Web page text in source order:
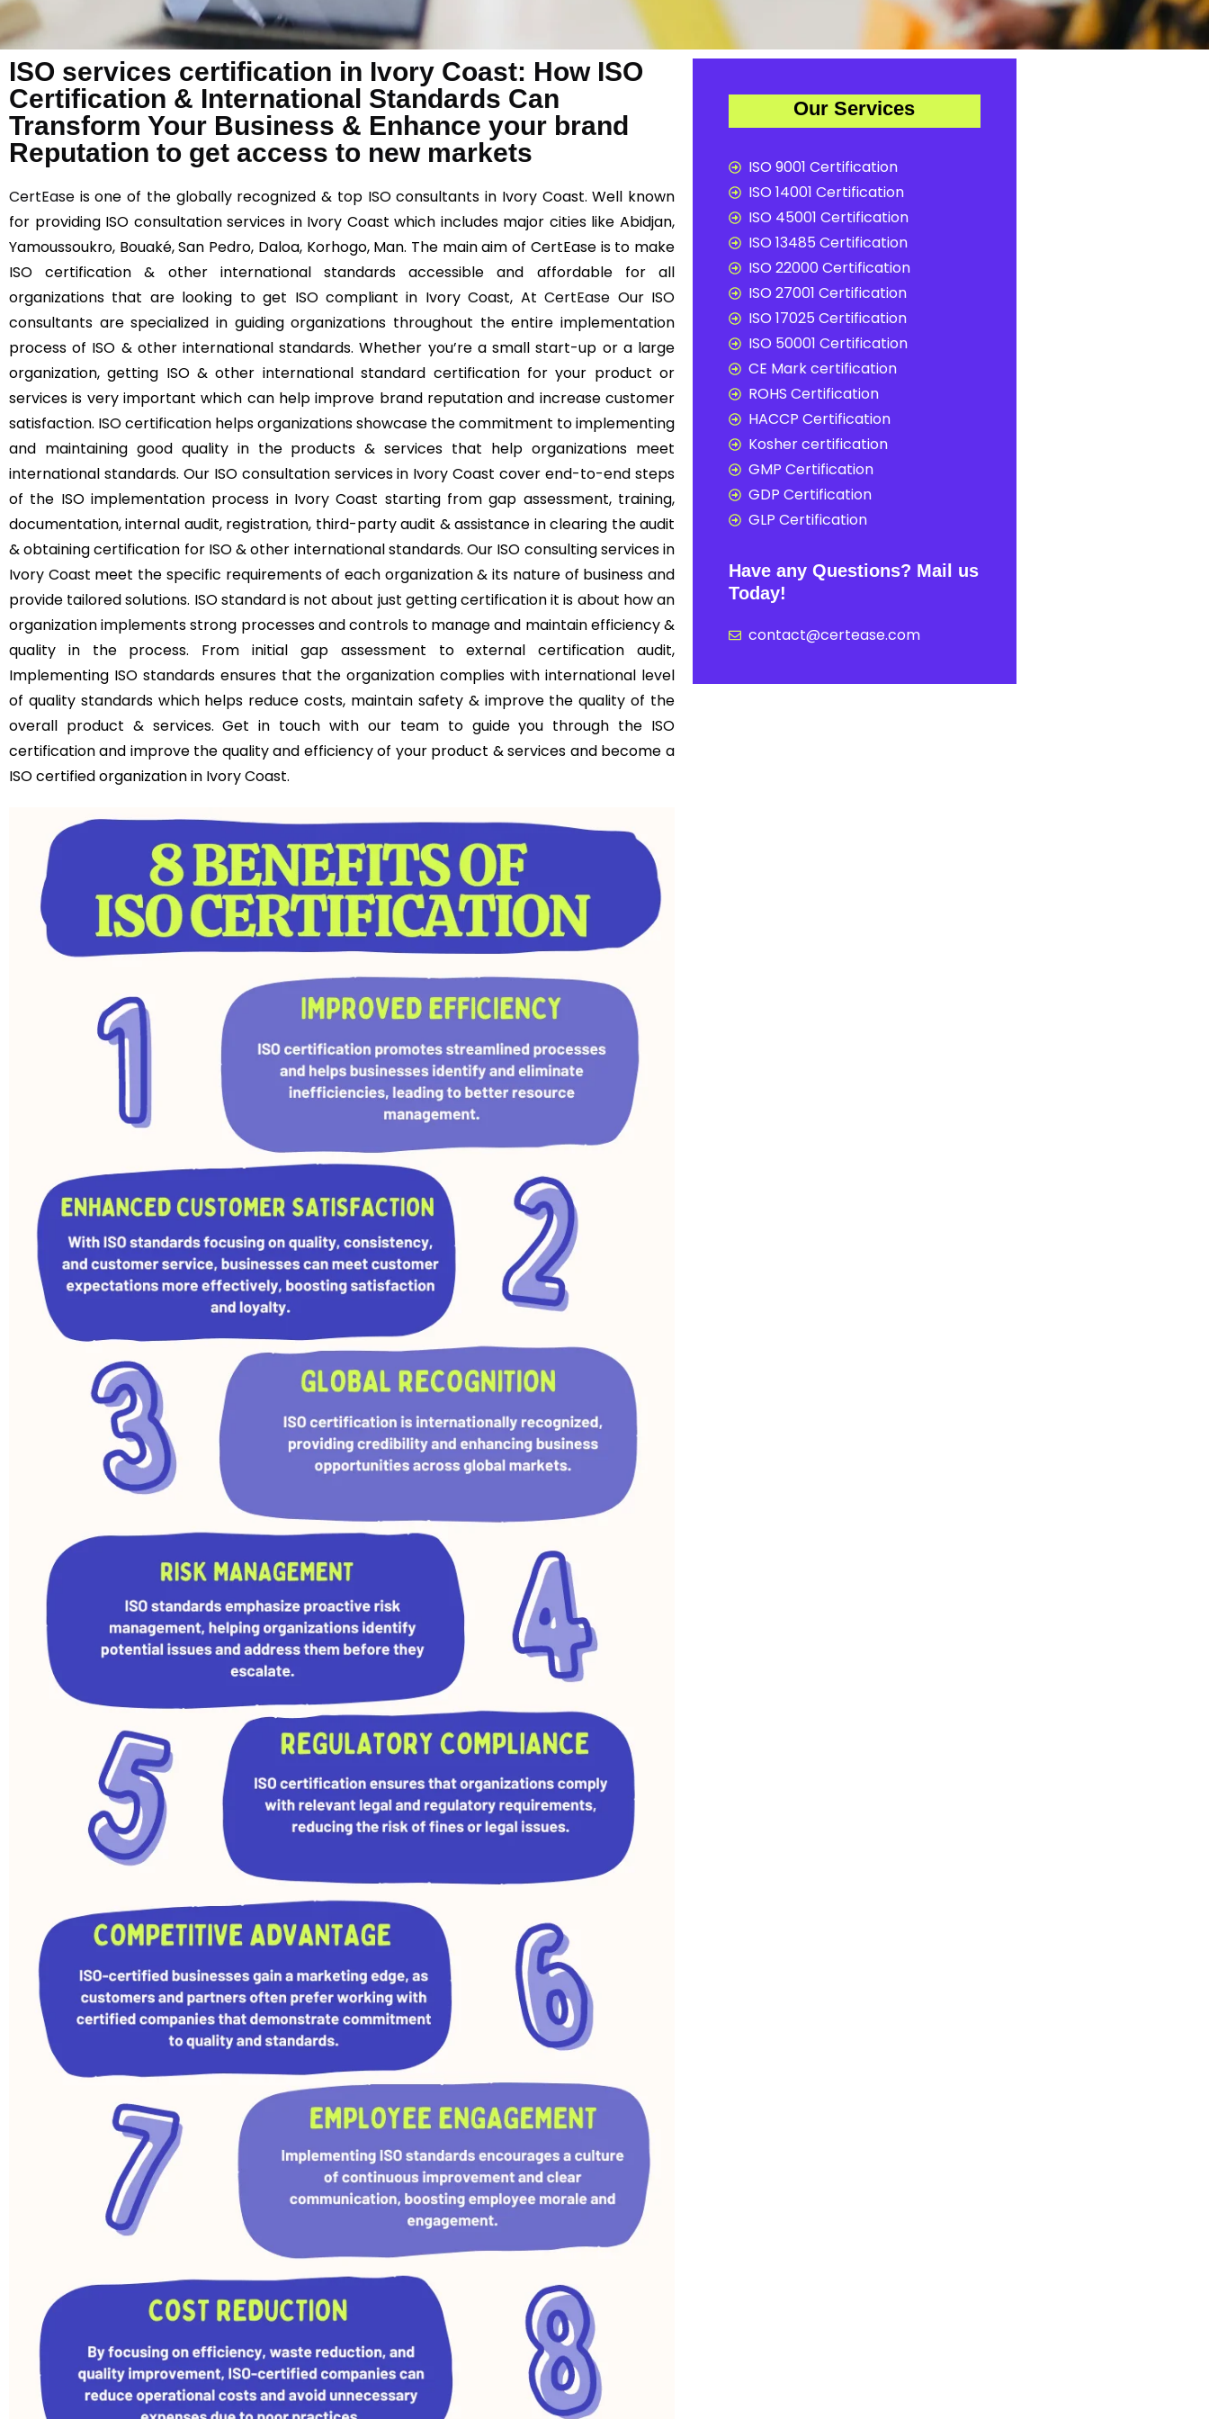
ISO services certification in Ivory Coast: How ISO
Certification & International Standards Can
Transform Your Business & Enhance your brand
Reputation to get access to new markets
CertEase is one of the globally recognized & top ISO consultants in Ivory Coast. Well known
for providing ISO consultation services in Ivory Coast which includes major cities like Abidjan,
Yamoussoukro, Bouaké, San Pedro, Daloa, Korhogo, Man. The main aim of CertEase is to make
ISO certification & other international standards accessible and affordable for all
organizations that are looking to get ISO compliant in Ivory Coast, AtCertEase Our ISO
consultants are specialized in guiding organizations throughout the entire implementation
process of ISO & other international standards. Whether you’re a small start-up or a large
organization, getting ISO & other international standard certification for your product or
services is very important which can help improve brand reputation and increase customer
satisfaction. ISO certification helps organizations showcase the commitment to implementing
and maintaining good quality in the products & services that help organizations meet
international standards. Our ISO consultation services in Ivory Coast cover end-to-end steps
of the ISO implementation process in Ivory Coast starting from gap assessment, training,
documentation, internal audit, registration, third-party audit & assistance in clearing the audit
& obtaining certification for ISO & other international standards. Our ISO consulting services in
Ivory Coast meet the specific requirements of each organization & its nature of business and
provide tailored solutions. ISO standard is not about just getting certification it is about how an
organization implements strong processes and controls to manage and maintain efficiency &
quality in the process. From initial gap assessment to external certification audit,
Implementing ISO standards ensures that the organization complies with international level
of quality standards which helps reduce costs, maintain safety & improve the quality of the
overall product & services. Get in touch with our team to guide you through the ISO
certification and improve the quality and efficiency of your product & services and become a
ISO certified organization in Ivory Coast.
Our Services
ISO 9001 Certification
ISO 14001 Certification
ISO 45001 Certification
ISO 13485 Certification
ISO 22000 Certification
ISO 27001 Certification
ISO 17025 Certification
ISO 50001 Certification
CE Mark certification
ROHS Certification
HACCP Certification
Kosher certification
GMP Certification
GDP Certification
GLP Certification
Have any Questions? Mail us
Today!
contact@certease.com